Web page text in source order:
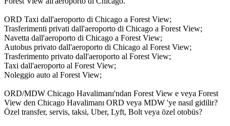
ORD Taxi dall'aeroporto di Chicago a Forest View;
Trasferimenti privati dall'aeroporto di Chicago a Forest View;
Navetta dall'aeroporto di Chicago a Forest View;
Autobus privato dall'aeroporto di Chicago al Forest View;
Trasferimento privato dall'aeroporto al Forest View;
Taxi dall'aeroporto al Forest View;
Noleggio auto al Forest View;
ORD/MDW Chicago Havalimanı'ndan Forest View e veya Forest
View den Chicago Havalimanı ORD veya MDW 'ye nasıl gidilir?
Özel transfer, servis, taksi, Uber, Lyft, Bolt veya özel otobüs?